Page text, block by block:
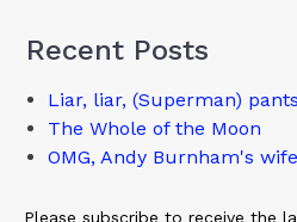
Recent Posts
Liar, liar, (Superman)
The Whole of the Moon
OMG, Andy Burnham's
Please subscribe to receive the